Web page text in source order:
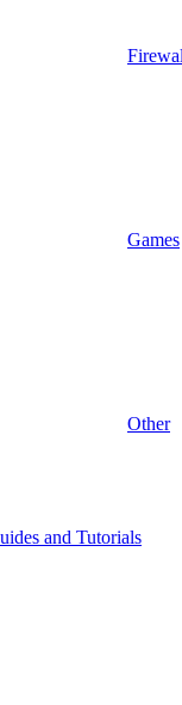
Games
Other
and Tutorials